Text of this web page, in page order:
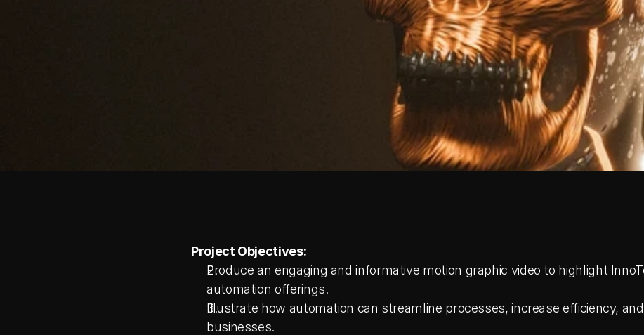
Project Objectives:
Produce an engaging and informative motion graphic video to highlight
automation offerings.
Illustrate how automation can streamline processes, increase efficiency,
businesses.